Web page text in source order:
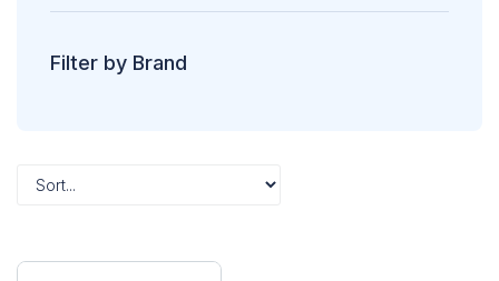
Filter by Brand